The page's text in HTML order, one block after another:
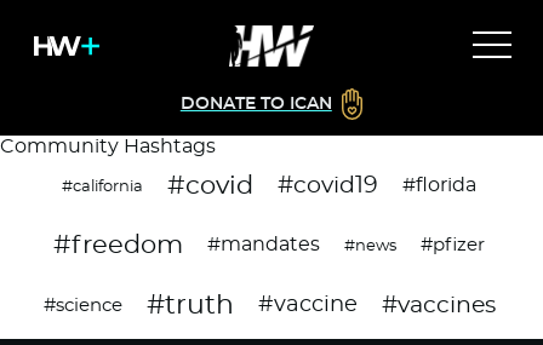
DONATE TO ICAN
Community Hashtags
#california #covid #covid19 #florida
#freedom #mandates #news #pfizer
#science #truth #vaccine #vaccines